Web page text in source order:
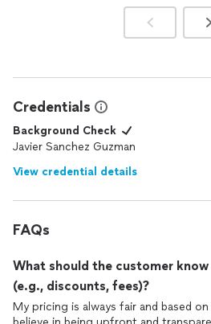
Credentials
Background Check
Javier Sanchez Guzman
View credential details
FAQs
What should the customer
(e.g., discounts, fees)?
My pricing is always fair and based